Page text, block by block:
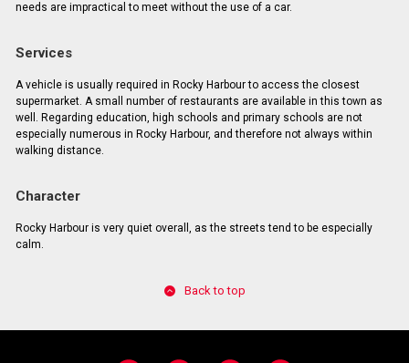
needs are impractical to meet without the use of a car.
Services
A vehicle is usually required in Rocky Harbour to access the closest
supermarket. A small number of restaurants are available in this town as
well. Regarding education, high schools and primary schools are not
especially numerous in Rocky Harbour, and therefore not always within
walking distance.
Character
Rocky Harbour is very quiet overall, as the streets tend to be especially
calm.
Back to top